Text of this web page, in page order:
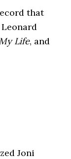
that
Life, and
Joni